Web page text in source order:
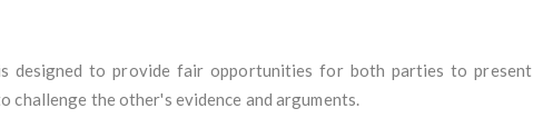
designed to provide fair opportunities for both parties to
challenge the other's evidence and arguments.